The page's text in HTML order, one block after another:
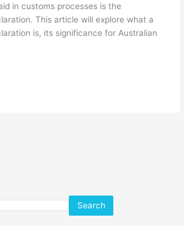
in customs processes is the
This article will explore what a
is, its significance for Australian
Search